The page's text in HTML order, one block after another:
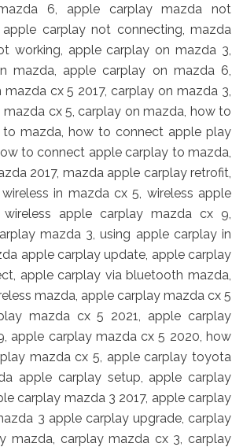
6, apple carplay mazda not
carplay not connecting, mazda
working, apple carplay on mazda 3,
mazda, apple carplay on mazda 6,
cx 5 2017, carplay on mazda 3,
cx 5, carplay on mazda, how to
mazda, how to connect apple play
to connect apple carplay to mazda,
2017, mazda apple carplay retrofit,
in mazda cx 5, wireless apple
apple carplay mazda cx 9,
mazda 3, using apple carplay in
apple carplay update, apple carplay
apple carplay via bluetooth mazda,
mazda, apple carplay mazda cx 5
mazda cx 5 2021, apple carplay
apple carplay mazda cx 5 2020, how
mazda cx 5, apple carplay toyota
apple carplay setup, apple carplay
carplay mazda 3 2017, apple carplay
3 apple carplay upgrade, carplay
mazda, carplay mazda cx 3, carplay